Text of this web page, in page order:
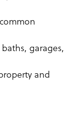
garages,
and